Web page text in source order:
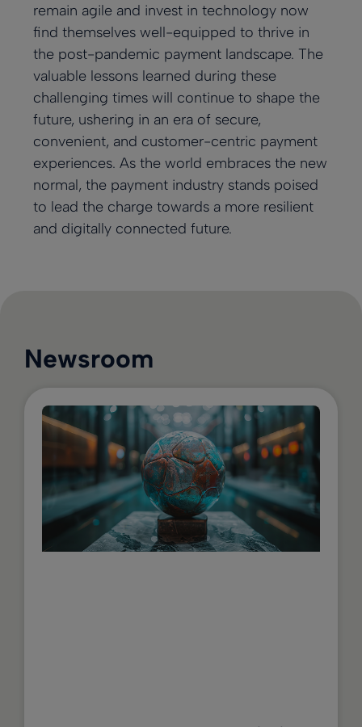
remain agile and invest in technology now
find themselves well-equipped to thrive in
the post-pandemic payment landscape. The
valuable lessons learned during these
challenging times will continue to shape the
future, ushering in an era of secure,
convenient, and customer-centric payment
experiences. As the world embraces the new
normal, the payment industry stands poised
to lead the charge towards a more resilient
and digitally connected future.
Newsroom